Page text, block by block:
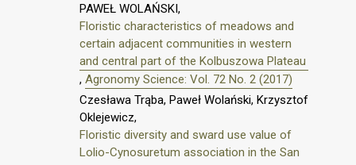
PAWEŁ WOLAŃSKI,
Floristic characteristics of meadows and
certain adjacent communities in western
and central part of the Kolbuszowa Plateau
, Agronomy Science: Vol. 72 No. 2 (2017)
Czesława Trąba, Paweł Wolański, Krzysztof
Oklejewicz,
Floristic diversity and sward use value of
Lolio-Cynosuretum association in the San